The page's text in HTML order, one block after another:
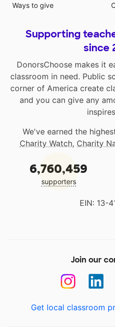
Ways to give
Supporting
since
DonorsChoose makes it
classroom in need. Public
corner of America create
and you can give any
We've earned the
Charity Watch, Charity
6,760,459
supporters
EIN: 13-
Join our
Get local classroom